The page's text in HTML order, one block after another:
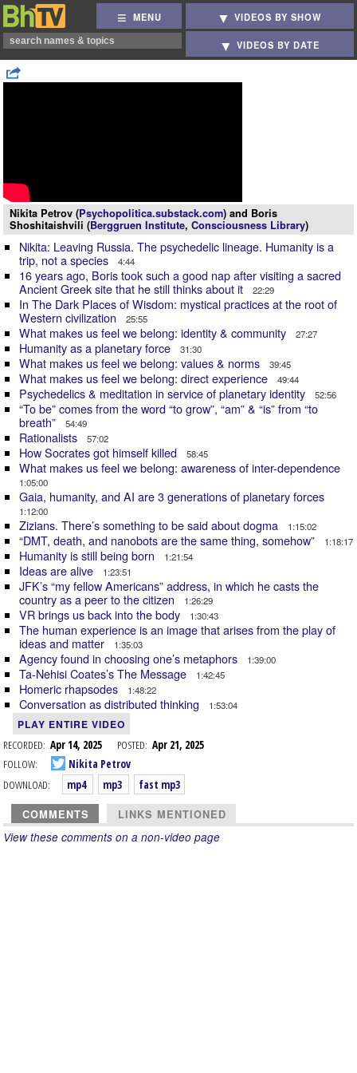
MENU VIDEOS BY SHOW
VIDEOS BY DATE
Nikita Petrov (Psychopolitica.substack.com) and Boris
Shoshitaishvili (Berggruen Institute, Consciousness Library)
Nikita: Leaving Russia. The psychedelic lineage. Humanity is a
trip, not a species
4:44
16 years ago, Boris took such a good nap after visiting a sacred
Ancient Greek site that he still thinks about it
22:29
In The Dark Places of Wisdom: mystical practices at the root of
Western civilization
25:55
What makes us feel we belong: identity & community 27:27
Humanity as a planetary force 31:30
What makes us feel we belong: values & norms 39:45
What makes us feel we belong: direct experience 49:44
Psychedelics & meditation in service of planetary identity 52:56
“To be” comes from the word “to grow”, “am” & “is” from “to
breath”
54:49
Rationalists 57:02
How Socrates got himself killed 58:45
What makes us feel we belong: awareness of inter-dependence
1:05:00
Gaia, humanity, and AI are 3 generations of planetary forces
1:12:00
Zizians. There’s something to be said about dogma 1:15:02
“DMT, death, and nanobots are the same thing, somehow” 1:18:17
Humanity is still being born 1:21:54
Ideas are alive 1:23:51
JFK’s “my fellow Americans” address, in which he casts the
country as a peer to the citizen
1:26:29
VR brings us back into the body 1:30:43
The human experience is an image that arises from the play of
ideas and matter
1:35:03
Agency found in choosing one’s metaphors 1:39:00
Ta-Nehisi Coates’s The Message 1:42:45
Homeric rhapsodes 1:48:22
Conversation as distributed thinking 1:53:04
PLAY ENTIRE VIDEO
RECORDED: Apr 14, 2025 POSTED: Apr 21, 2025
FOLLOW:
Nikita Petrov
DOWNLOAD:
mp4 mp3 fast mp3
COMMENTS LINKS MENTIONED
View these comments on a non-video page